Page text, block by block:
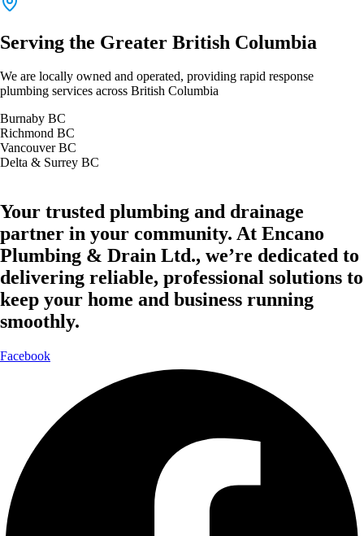
Serving the Greater British Columbia
We are locally owned and operated, providing rapid response
plumbing services across British Columbia
Burnaby BC
Richmond BC
Vancouver BC
Delta & Surrey BC
Your trusted plumbing and drainage
partner in your community. At Encano
Plumbing & Drain Ltd., we’re dedicated to
delivering reliable, professional solutions to
keep your home and business running
smoothly.
Facebook